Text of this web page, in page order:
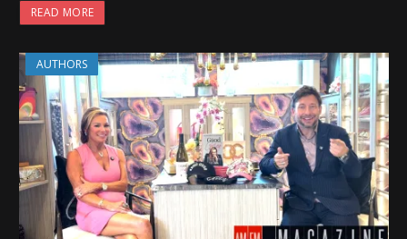
READ MORE
AUTHORS